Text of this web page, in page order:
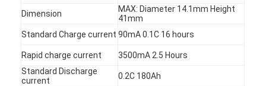
Dimension
MAX: Diameter 14.1mm Height
41mm
Standard Charge current 90mA 0.1C 16 hours
Rapid charge current
3500mA 2.5 Hours
Standard Discharge
current
0.2C 180Ah